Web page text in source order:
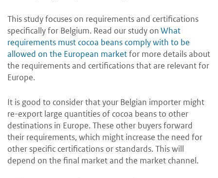
This study focuses on requirements and certifications
specifically for Belgium. Read our study onWhat
requirements must cocoa beans comply with to be
allowed on the European marketfor more details about
the requirements and certifications that are relevant for
Europe.
It is good to consider that your Belgian importer might
re-export large quantities of cocoa beans to other
destinations in Europe. These other buyers forward
their requirements, which might increase the need for
other specific certifications or standards. This will
depend on the final market and the market channel.